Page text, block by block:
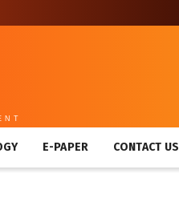
E-PAPER CONTACT US